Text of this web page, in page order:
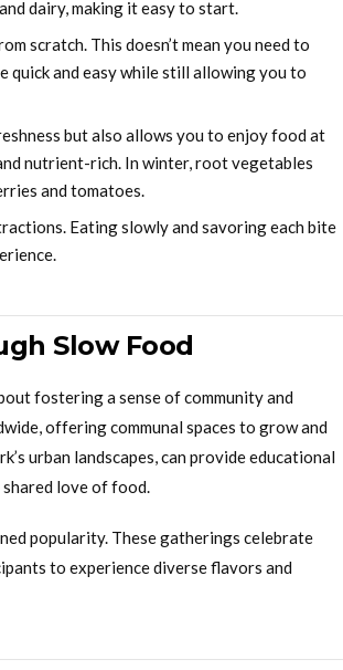
dairy, making it easy to start.
scratch. This doesn’t mean you need to
quick and easy while still allowing you to
but also allows you to enjoy food at
nutrient-rich. In winter, root vegetables
and tomatoes.
Eating slowly and savoring each bite
Slow Food
fostering a sense of community and
offering communal spaces to grow and
urban landscapes, can provide educational
love of food.
popularity. These gatherings celebrate
to experience diverse flavors and